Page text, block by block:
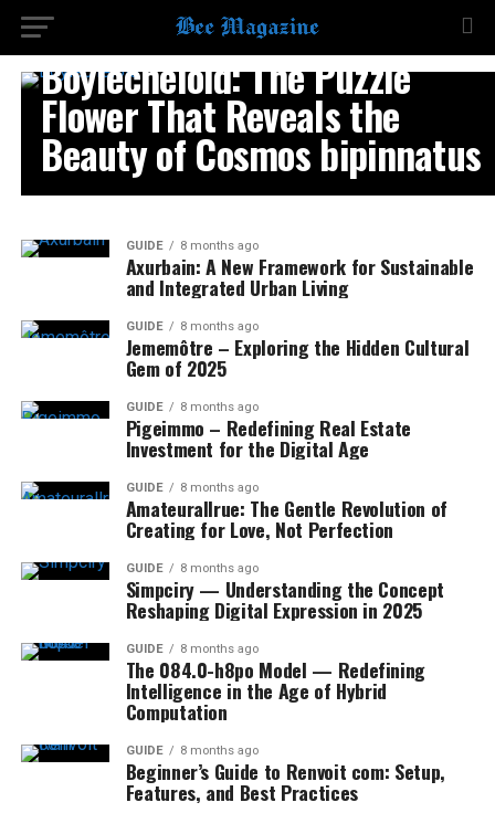
GUIDE
Boylecheloid: The Puzzle
Flower That Reveals the
Beauty of Cosmos bipinnatus
GUIDE 8 months ago
Axurbain: A New Framework for Sustainable
and Integrated Urban Living
GUIDE 8 months ago
Jememôtre – Exploring the Hidden Cultural
Gem of 2025
GUIDE 8 months ago
Pigeimmo – Redefining Real Estate
Investment for the Digital Age
GUIDE 8 months ago
Amateurallrue: The Gentle Revolution of
Creating for Love, Not Perfection
GUIDE 8 months ago
Simpciry — Understanding the Concept
Reshaping Digital Expression in 2025
GUIDE 8 months ago
The 084.0-h8po Model — Redefining
Intelligence in the Age of Hybrid
Computation
GUIDE 8 months ago
Beginner’s Guide to Renvoit com: Setup,
Features, and Best Practices